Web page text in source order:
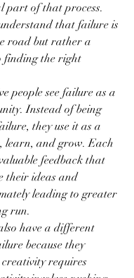
part of that process.
that failure is
road but rather a
finding the right
people see failure as a
Instead of being
they use it as a
learn, and grow. Each
feedback that
their ideas and
leading to greater
run.
have a different
because they
requires